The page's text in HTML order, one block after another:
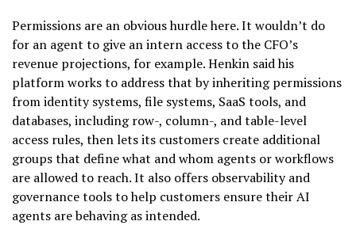
Permissions are an obvious hurdle here. It wouldn’t do
for an agent to give an intern access to the CFO’s
revenue projections, for example. Henkin said his
platform works to address that by inheriting permissions
from identity systems, file systems, SaaS tools, and
databases, including row-, column-, and table-level
access rules, then lets its customers create additional
groups that define what and whom agents or workflows
are allowed to reach. It also offers observability and
governance tools to help customers ensure their AI
agents are behaving as intended.